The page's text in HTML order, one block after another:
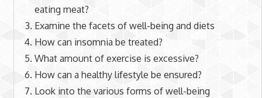
eating meat?
Examine the facets of well-being and diets
How can insomnia be treated?
What amount of exercise is excessive?
How can a healthy lifestyle be ensured?
Look into the various forms of well-being